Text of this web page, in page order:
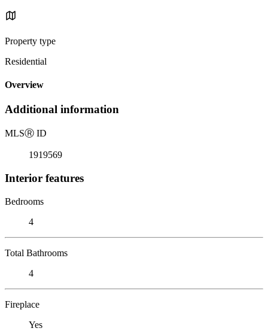
Property type
Residential
Overview
Additional information
MLSⓇ ID
1919569
Interior features
Bedrooms
4
Total Bathrooms
4
Fireplace
Yes